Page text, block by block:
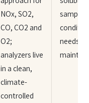
NOx, SO2,
CO, CO2 and
O2;
analyzers live
in a clean,
climate-
controlled
sample
needs